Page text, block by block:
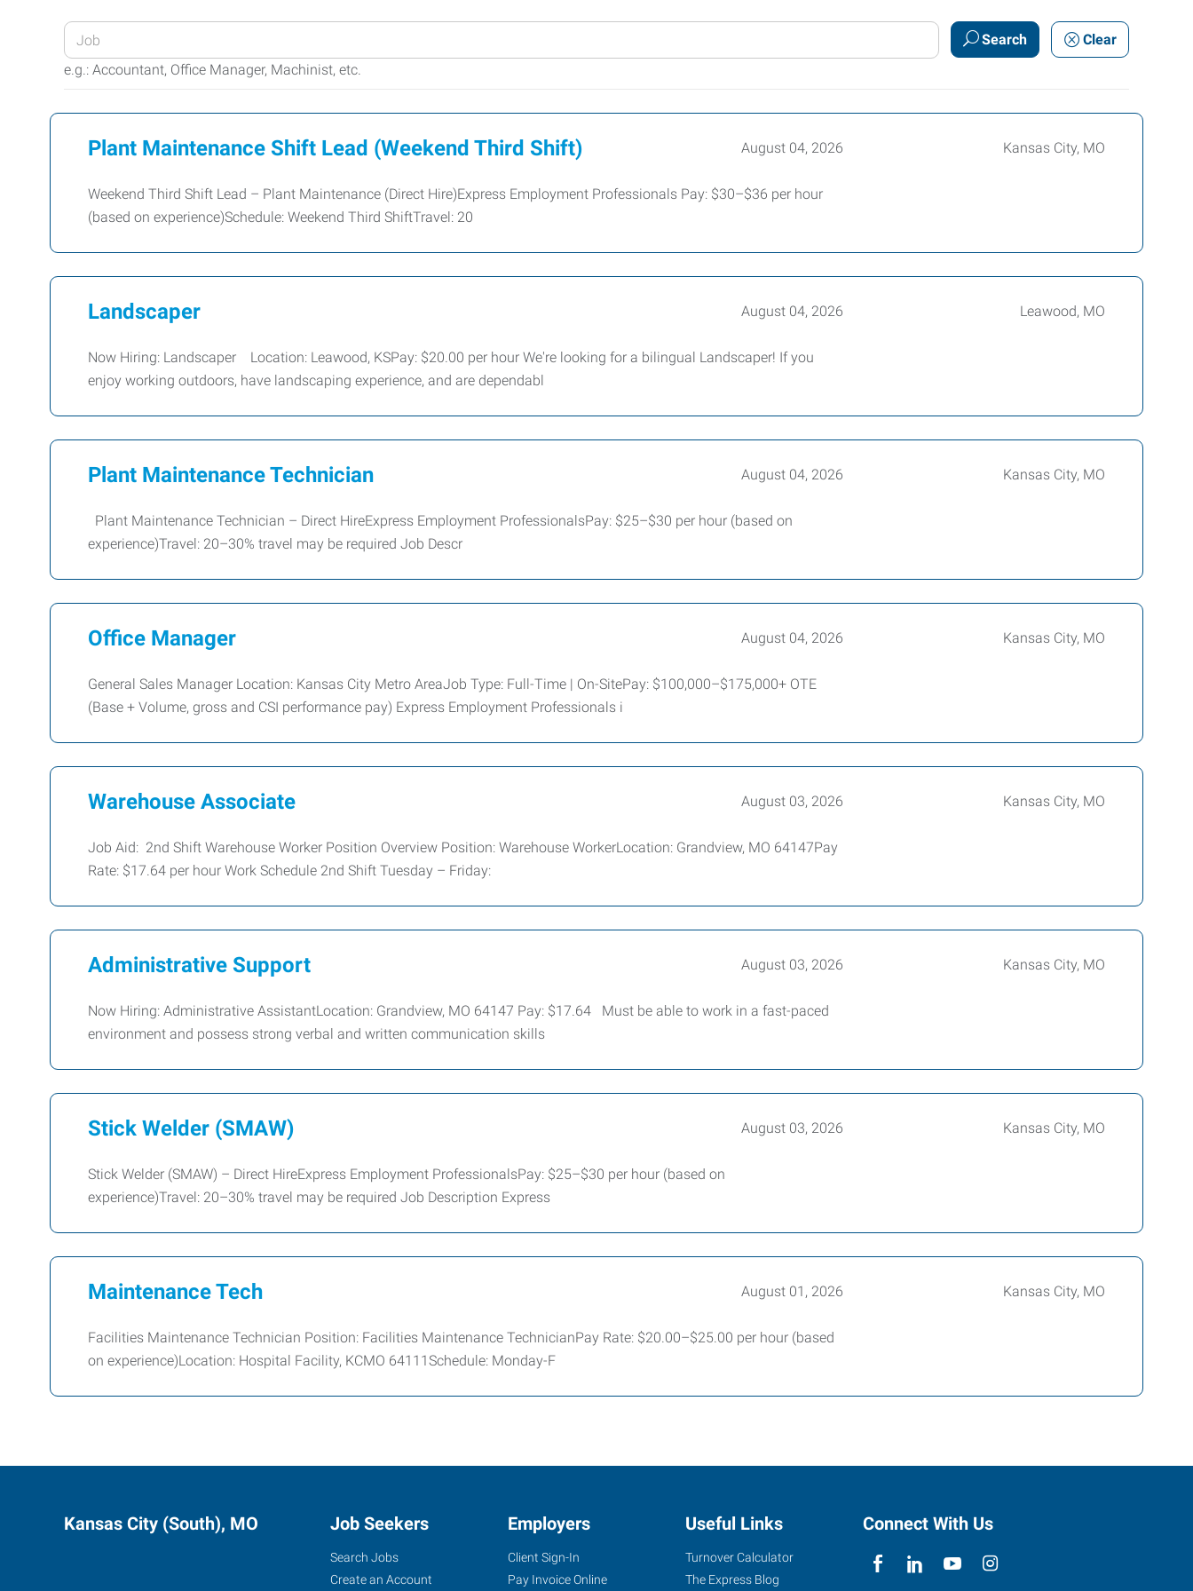
Enter
your
Job
Keywords
e.g.: Accountant, Office Manager, Machinist, etc.
Search Clear
Plant Maintenance Shift Lead (Weekend Third Shift) August 04, 2026 Kansas City, MO
Weekend Third Shift Lead – Plant Maintenance (Direct Hire)Express Employment Professionals Pay: $30–$36 per hour
(based on experience)Schedule: Weekend Third ShiftTravel: 20
Landscaper August 04, 2026 Leawood, MO
Now Hiring: Landscaper Location: Leawood, KSPay: $20.00 per hour We're looking for a bilingual Landscaper! If you
enjoy working outdoors, have landscaping experience, and are dependabl
Plant Maintenance Technician August 04, 2026 Kansas City, MO
Plant Maintenance Technician – Direct HireExpress Employment ProfessionalsPay: $25–$30 per hour (based on
experience)Travel: 20–30% travel may be required Job Descr
Office Manager August 04, 2026 Kansas City, MO
General Sales Manager Location: Kansas City Metro AreaJob Type: Full-Time | On-SitePay: $100,000–$175,000+ OTE
(Base + Volume, gross and CSI performance pay) Express Employment Professionals i
Warehouse Associate August 03, 2026 Kansas City, MO
Job Aid: 2nd Shift Warehouse Worker Position Overview Position: Warehouse WorkerLocation: Grandview, MO 64147Pay
Rate: $17.64 per hour Work Schedule 2nd Shift Tuesday – Friday:
Administrative Support August 03, 2026 Kansas City, MO
Now Hiring: Administrative AssistantLocation: Grandview, MO 64147 Pay: $17.64 Must be able to work in a fast-paced
environment and possess strong verbal and written communication skills
Stick Welder (SMAW) August 03, 2026 Kansas City, MO
Stick Welder (SMAW) – Direct HireExpress Employment ProfessionalsPay: $25–$30 per hour (based on
experience)Travel: 20–30% travel may be required Job Description Express
Maintenance Tech August 01, 2026 Kansas City, MO
Facilities Maintenance Technician Position: Facilities Maintenance TechnicianPay Rate: $20.00–$25.00 per hour (based
on experience)Location: Hospital Facility, KCMO 64111Schedule: Monday-F
Kansas City (South), MO Job Seekers
Search Jobs
Create an Account
Employers
Client Sign-In
Pay Invoice Online
Useful Links
Turnover Calculator
The Express Blog
Connect With Us